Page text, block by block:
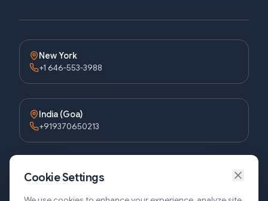
Cookie Settings
New York
+1 646-553-3988
India (Goa)
+919370650213
Bangladesh (Dhaka)
+8809611677336